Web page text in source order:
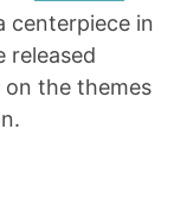
centerpiece in
released
the themes